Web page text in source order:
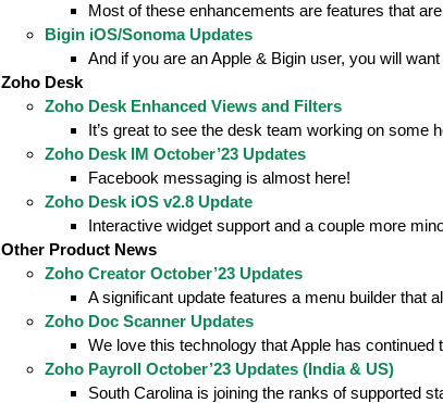
Most of these enhancements are features that
Bigin iOS/Sonoma Updates
And if you are an Apple & Bigin user, you will
Zoho Desk
Zoho Desk Enhanced Views and Filters
It’s great to see the desk team working on some
Zoho Desk IM October’23 Updates
Facebook messaging is almost here!
Zoho Desk iOS v2.8 Update
Interactive widget support and a couple more
Other Product News
Zoho Creator October’23 Updates
A significant update features a menu builder that
Zoho Doc Scanner Updates
We love this technology that Apple has
Zoho Payroll October’23 Updates (India & US)
South Carolina is joining the ranks of supported